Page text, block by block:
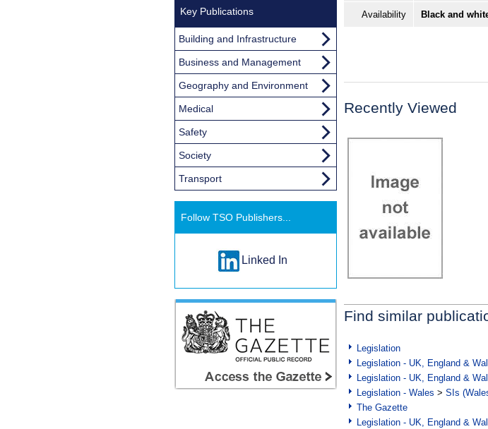
Availability Black and
Recently Viewed
Find similar
Legislation
Legislation - UK, England &
Legislation - UK, England &
Legislation - Wales > SIs
The Gazette
Legislation - UK, England &
Key Publications
Building and Infrastructure
Business and Management
Geography and Environment
Medical
Safety
Society
Transport
Follow TSO Publishers...
Linked In